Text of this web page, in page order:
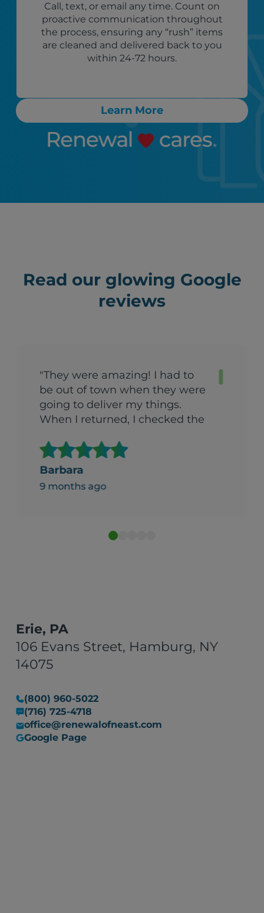
Call, text, or email any time. Count on
proactive communication throughout
the process, ensuring any “rush” items
are cleaned and delivered back to you
within 24-72 hours.
Learn More
Read our glowing Google
reviews
"They were amazing! I had to
be out of town when they were
going to deliver my things.
When I returned, I checked the
of trepidation. (We’d arranged
to have things put in the
things had been boxed up and
impressed Can’t recommend
Barbara
9 months ago
Erie, PA
106 Evans Street, Hamburg, NY
14075
(800) 960-5022
(716) 725-4718
office@renewalofneast.com
Google Page